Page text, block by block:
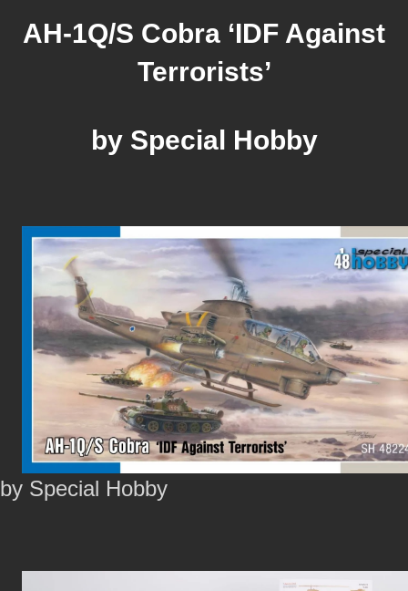
AH-1Q/S Cobra ‘IDF Against
Terrorists’
by Special Hobby
by Special Hobby